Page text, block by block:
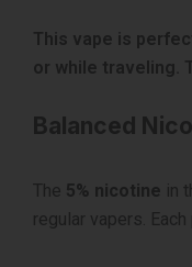
This vape is
or while traveling.
Balanced
The 5% nicotine in
regular vapers.